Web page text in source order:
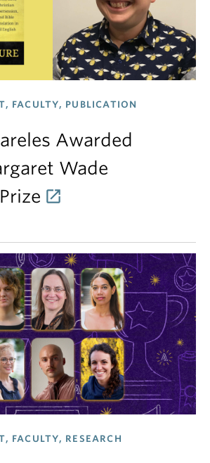
FACULTY, PUBLICATION
Awarded
Wade
FACULTY, RESEARCH